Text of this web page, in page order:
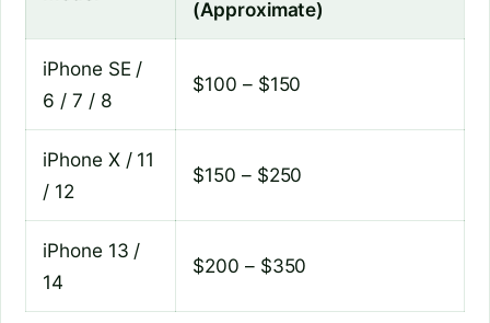
(Approximate)
iPhone SE /
6 / 7 / 8
$100 – $150
iPhone X / 11
/ 12
$150 – $250
iPhone 13 /
14
$200 – $350